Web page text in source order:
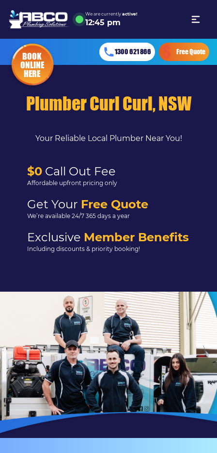
We are currentlyactive!
12:45 pm
BOOK
ONLINE
HERE
1300 621 866 Free Quote
Plumber Curl Curl, NSW
Your Reliable Local Plumber Near You!
$0 Call Out Fee
Affordable upfront pricing only
Get Your Free Quote
We’re available 24/7 365 days a year
Exclusive Member Benefits
Including discounts & priority booking!